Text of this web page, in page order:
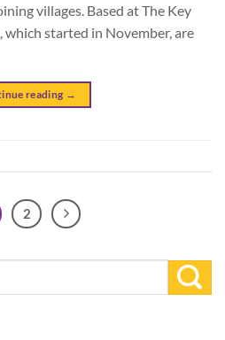
villages. Based at The Key
which started in November, are
reading →
2